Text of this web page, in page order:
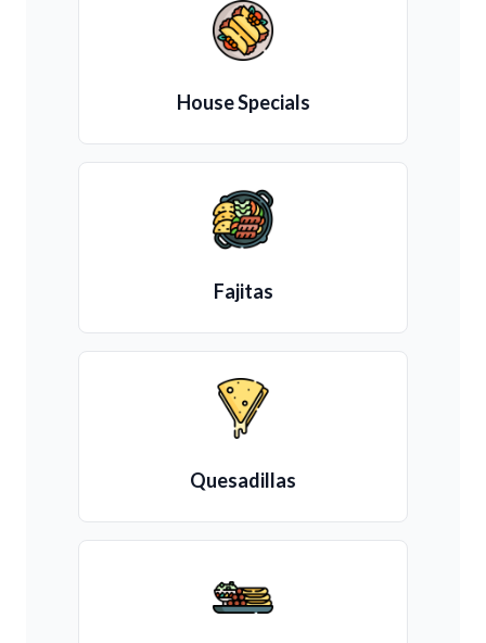
House Specials
Fajitas
Quesadillas